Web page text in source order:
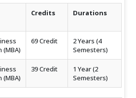
Credits Durations
69 Credit
2 Years (4
Semesters)
39 Credit
1 Year (2
Semesters)